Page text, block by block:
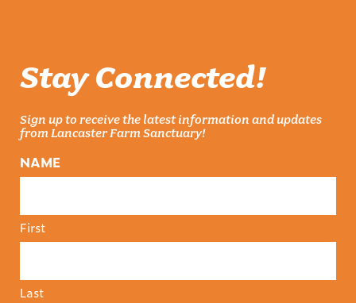
Stay Connected!
Sign up to receive the latest information and updates
from Lancaster Farm Sanctuary!
NAME
First
Last